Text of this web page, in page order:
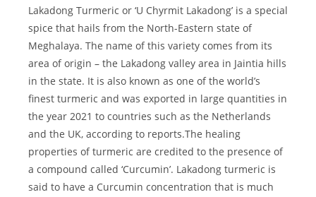
Lakadong Turmeric or ‘U Chyrmit Lakadong’ is a special
spice that hails from the North-Eastern state of
Meghalaya. The name of this variety comes from its
area of origin – the Lakadong valley area in Jaintia hills
in the state. It is also known as one of the world’s
finest turmeric and was exported in large quantities in
the year 2021 to countries such as the Netherlands
and the UK, according to reports.The healing
properties of turmeric are credited to the presence of
a compound called ‘Curcumin’. Lakadong turmeric is
said to have a Curcumin concentration that is much